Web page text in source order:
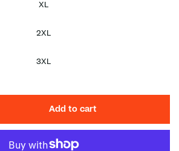
XL
2XL
3XL
Add to cart